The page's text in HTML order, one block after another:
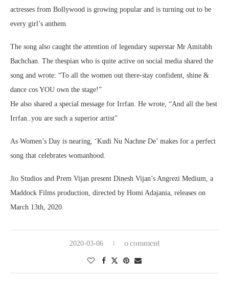
actresses from Bollywood is growing popular and is turning out to be
every girl’s anthem.
The song also caught the attention of legendary superstar Mr Amitabh
Bachchan. The thespian who is quite active on social media shared the
song and wrote: “To all the women out there-stay confident, shine &
dance cos YOU own the stage!”
He also shared a special message for Irrfan. He wrote, “And all the best
Irrfan..you are such a superior artist”
As Women’s Day is nearing, ‘Kudi Nu Nachne De’ makes for a perfect
song that celebrates womanhood.
Jio Studios and Prem Vijan present Dinesh Vijan’s Angrezi Medium, a
Maddock Films production, directed by Homi Adajania, releases on
March 13th, 2020.
2020-03-06 0 comment